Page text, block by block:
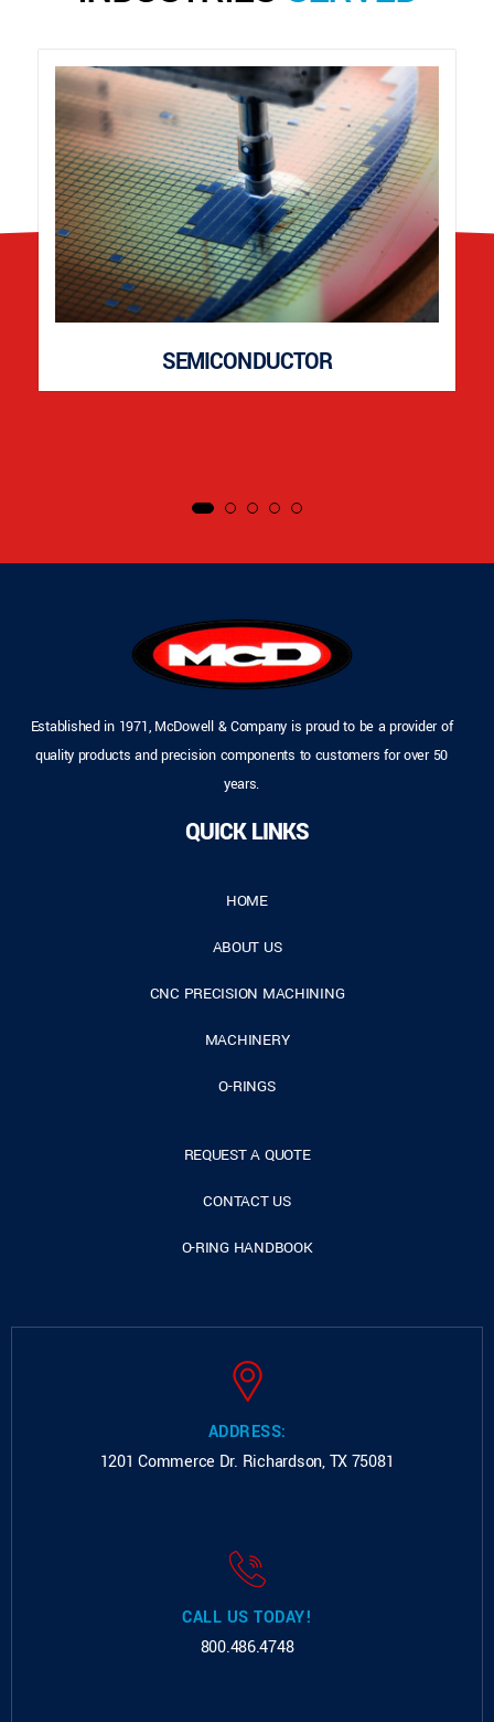
SEMICONDUCTOR
Established in 1971, McDowell & Company is proud to be a provider of
quality products and precision components to customers for over 50
years.
QUICK LINKS
HOME
ABOUT US
CNC PRECISION MACHINING
MACHINERY
O-RINGS
REQUEST A QUOTE
CONTACT US
O-RING HANDBOOK
ADDRESS:
1201 Commerce Dr. Richardson, TX 75081
CALL US TODAY!
800.486.4748